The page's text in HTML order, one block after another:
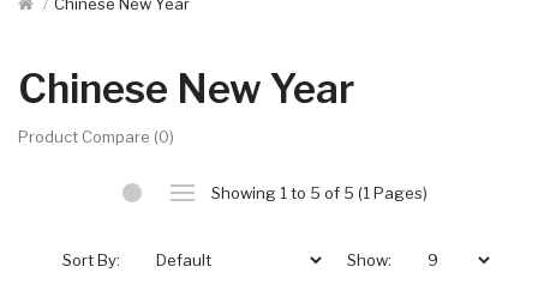
Chinese New Year
Product Compare (0)
Showing 1 to 5 of 5 (1 Pages)
Sort By: Show: